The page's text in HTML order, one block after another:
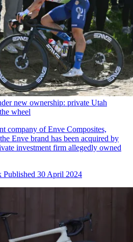
new ownership: private Utah
wheel
company of Enve Composites,
Enve brand has been acquired by
investment firm allegedly owned
Published 30 April 2024